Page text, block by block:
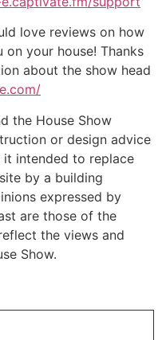
love reviews on how
your house! Thanks
about the show head
the House Show
or design advice
intended to replace
by a building
expressed by
are those of the
the views and
Show.